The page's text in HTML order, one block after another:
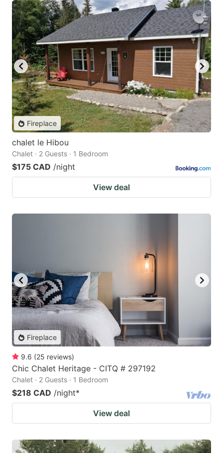
Fireplace
chalet le Hibou
Chalet · 2 Guests · 1 Bedroom
$175 CAD /night
View deal
Fireplace
9.6 (25 reviews)
Chic Chalet Heritage - CITQ # 297192
Chalet · 2 Guests · 1 Bedroom
$218 CAD /night*
View deal